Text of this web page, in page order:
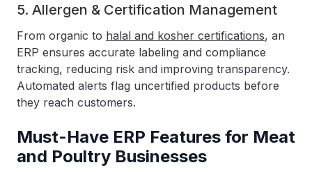
5. Allergen & Certification Management
From organic to halal and kosher certifications, an
ERP ensures accurate labeling and compliance
tracking, reducing risk and improving transparency.
Automated alerts flag uncertified products before
they reach customers.
Must-Have ERP Features for Meat
and Poultry Businesses